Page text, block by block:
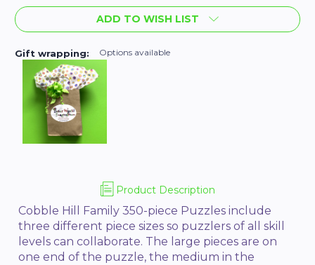
ADD TO WISH LIST
Gift wrapping: Options available
Product Description
Cobble Hill Family 350-piece Puzzles include
three different piece sizes so puzzlers of all skill
levels can collaborate. The large pieces are on
one end of the puzzle, the medium in the